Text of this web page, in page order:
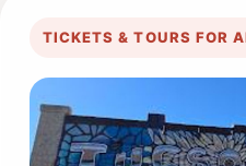
TICKETS & TOURS FOR